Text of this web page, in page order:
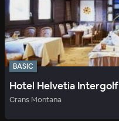
BASIC
Hotel Helvetia Intergolf
Crans Montana